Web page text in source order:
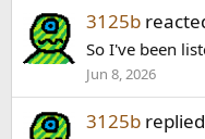
3125b
So I've been
Jun 8, 2026
3125b